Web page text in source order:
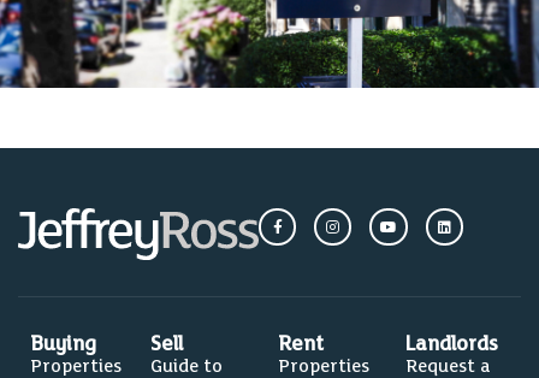
Buying
Properties
Sell
Guide to
Rent
Properties
Landlords
Request a